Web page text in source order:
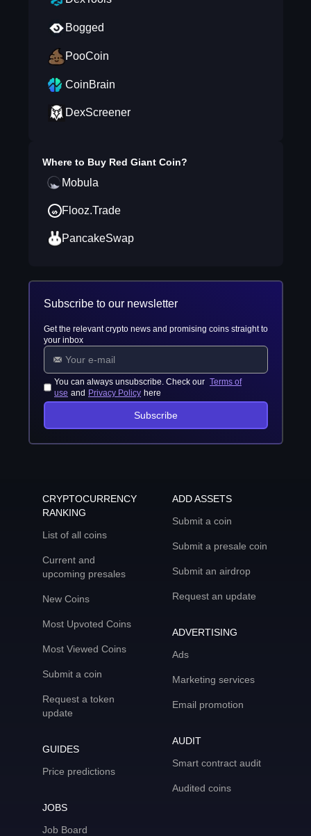
Bogged
PooCoin
CoinBrain
DexScreener
Where to Buy Red Giant Coin?
Mobula
Flooz.Trade
PancakeSwap
Subscribe to our newsletter
Get the relevant crypto news and promising coins straight to
your inbox
You can always unsubscribe. Check our Terms of
use and Privacy Policy here
Subscribe
CRYPTOCURRENCY
RANKING
List of all coins
Current and
upcoming presales
New Coins
Most Upvoted Coins
Most Viewed Coins
Submit a coin
Request a token
update
GUIDES
Price predictions
JOBS
Job Board
ADD ASSETS
Submit a coin
Submit a presale coin
Submit an airdrop
Request an update
ADVERTISING
Ads
Marketing services
Email promotion
AUDIT
Smart contract audit
Audited coins